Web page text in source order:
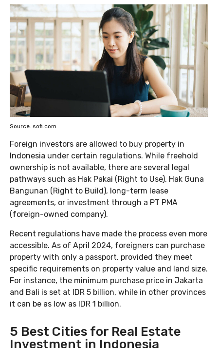
Source: sofi.com
Foreign investors are allowed to buy property in
Indonesia under certain regulations. While freehold
ownership is not available, there are several legal
pathways such as Hak Pakai (Right to Use), Hak Guna
Bangunan (Right to Build), long-term lease
agreements, or investment through a PT PMA
(foreign-owned company).
Recent regulations have made the process even more
accessible. As of April 2024, foreigners can purchase
property with only a passport, provided they meet
specific requirements on property value and land size.
For instance, the minimum purchase price in Jakarta
and Bali is set at IDR 5 billion, while in other provinces
it can be as low as IDR 1 billion.
5 Best Cities for Real Estate
Investment in Indonesia